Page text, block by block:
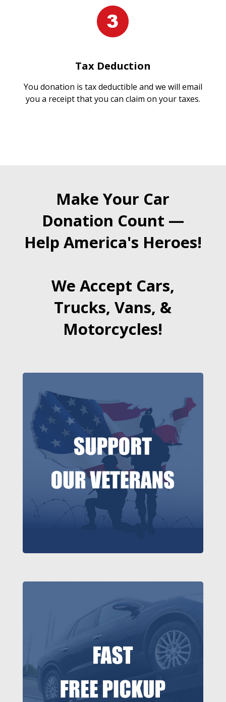
Tax Deduction
You donation is tax deductible and we will email
you a receipt that you can claim on your taxes.
Make Your Car
Donation Count —
Help America's Heroes!
We Accept Cars,
Trucks, Vans, &
Motorcycles!